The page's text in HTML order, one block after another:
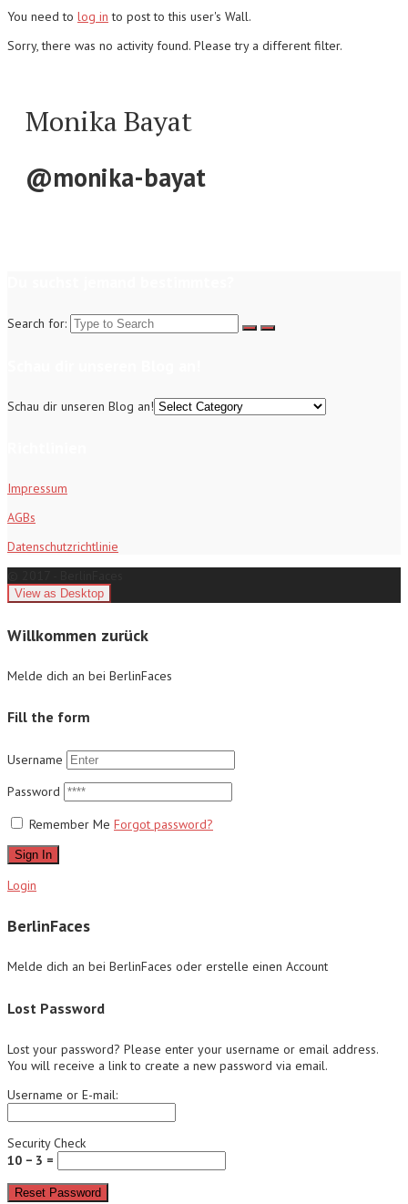
You need to log in to post to this user's Wall.
Sorry, there was no activity found. Please try a different filter.
Monika Bayat
@monika-bayat
Search for:
Schau dir unseren Blog an!
Impressum
AGBs
Datenschutzrichtlinie
Willkommen zurück
Melde dich an bei BerlinFaces
Fill the form
Username
Password
Remember Me Forgot password?
Sign In
Login
BerlinFaces
Melde dich an bei BerlinFaces oder erstelle einen Account
Lost Password
Lost your password? Please enter your username or email address.
You will receive a link to create a new password via email.
Username or E-mail:
Security Check
10 − 3 =
Reset Password